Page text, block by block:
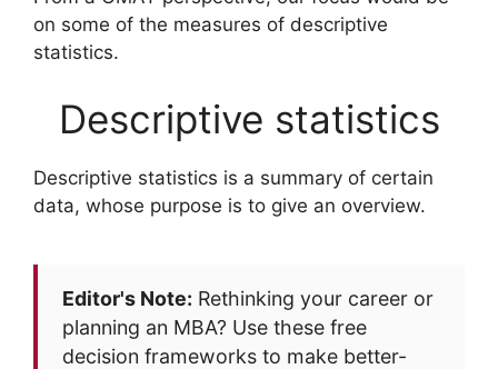
on some of the measures of descriptive
statistics.
Descriptive statistics
Descriptive statistics is a summary of certain
data, whose purpose is to give an overview.
Editor's Note: Rethinking your career or
planning an MBA? Use these free
decision frameworks to make better-